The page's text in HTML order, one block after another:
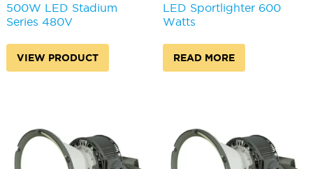
500W LED Stadium
Series 480V
VIEW PRODUCT
LED Sportlighter 600
Watts
READ MORE